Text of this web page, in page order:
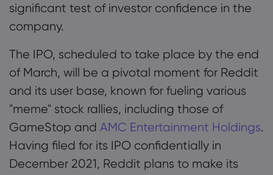
significant test of investor confidence in the
company.
The IPO, scheduled to take place by the end
of March, will be a pivotal moment for Reddit
and its user base, known for fueling various
"meme" stock rallies, including those of
GameStop and AMC Entertainment Holdings.
Having filed for its IPO confidentially in
December 2021, Reddit plans to make its